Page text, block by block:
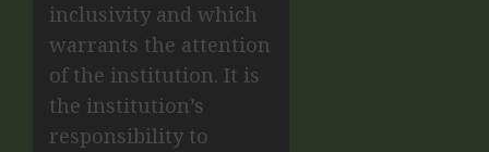
inclusivity and which
warrants the attention
of the institution. It is
the institution’s
responsibility to